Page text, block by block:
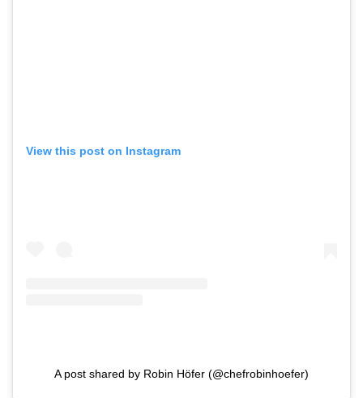
View this post on Instagram
A post shared by Robin Höfer (@chefrobinhoefer)